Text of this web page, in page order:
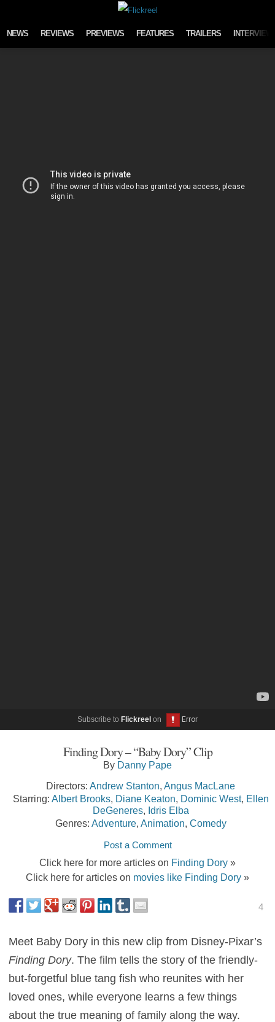
NEWS REVIEWS PREVIEWS FEATURES TRAILERS
Subscribe to Flickreel on
Finding Dory – “Baby Dory” Clip
By Danny Pape
Directors: Andrew Stanton Angus MacLane
Starring: Albert Brooks, Diane Keaton Dominic West, Ellen
DeGeneres, Idris Elba
Genres: Adventure, Animation Comedy
Post a Comment
Click here for more articles on Finding Dory »
Click here for articles on movies like Finding Dory »
4
Meet Baby Dory in this new clip from Disney-Pixar’s
Finding Dory. The film tells the story of the friendly-
but-forgetful blue tang fish who reunites with her
loved ones, while everyone learns a few things
about the true meaning of family along the way.